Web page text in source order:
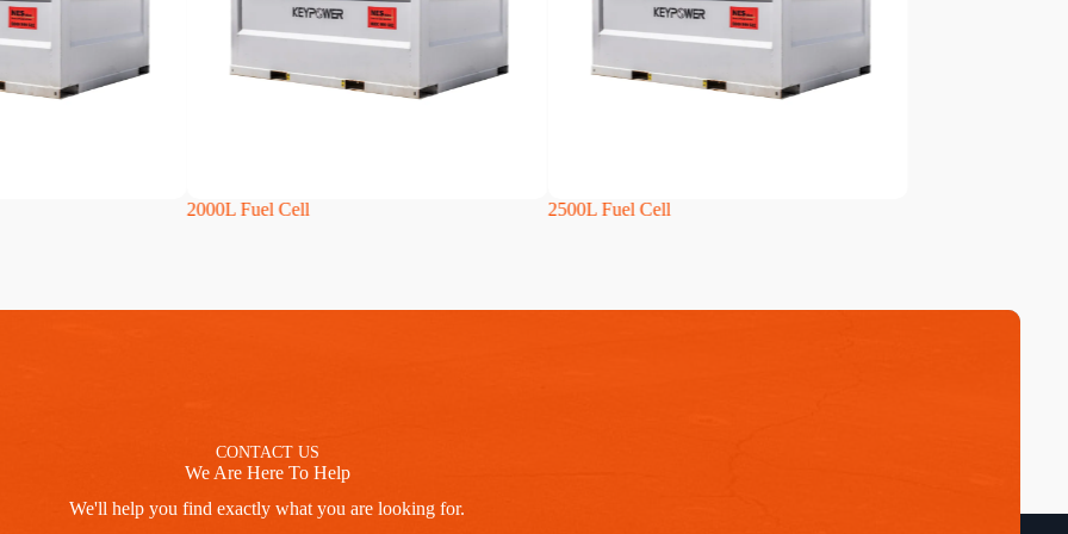
2000L Fuel Cell 2500L Fuel Cell
CONTACT US
We Are Here To Help
We'll help you find exactly what you are looking for.